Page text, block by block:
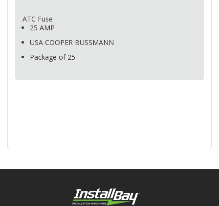
ATC Fuse
25 AMP
USA COOPER BUSSMANN
Package of 25